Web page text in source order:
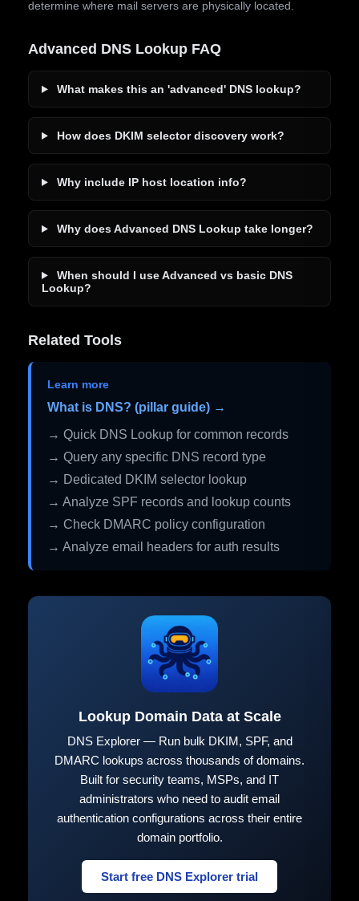
determine where mail servers are physically located.
Advanced DNS Lookup FAQ
What makes this an 'advanced' DNS lookup?
How does DKIM selector discovery work?
Why include IP host location info?
Why does Advanced DNS Lookup take longer?
When should I use Advanced vs basic DNS
Lookup?
Related Tools
Learn more
What is DNS? (pillar guide) →
→ Quick DNS Lookup for common records
→ Query any specific DNS record type
→ Dedicated DKIM selector lookup
→ Analyze SPF records and lookup counts
→ Check DMARC policy configuration
→ Analyze email headers for auth results
Lookup Domain Data at Scale
DNS Explorer — Run bulk DKIM, SPF, and
DMARC lookups across thousands of domains.
Built for security teams, MSPs, and IT
administrators who need to audit email
authentication configurations across their entire
domain portfolio.
Start free DNS Explorer trial